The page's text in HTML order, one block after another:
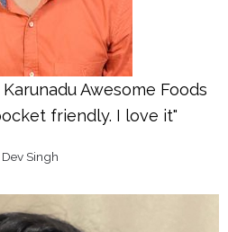
Awesome Foods
friendly. I love it"
Singh